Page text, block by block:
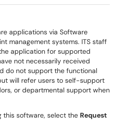
applications via Software
management systems. ITS staff
application for supported
not necessarily received
do not support the functional
will refer users to self-support
or departmental support when
this software, select the Request